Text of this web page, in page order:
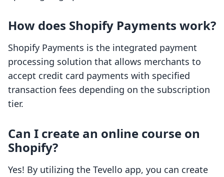
How does Shopify Payments work?
Shopify Payments is the integrated payment
processing solution that allows merchants to
accept credit card payments with specified
transaction fees depending on the subscription
tier.
Can I create an online course on
Shopify?
Yes! By utilizing the Tevello app, you can create